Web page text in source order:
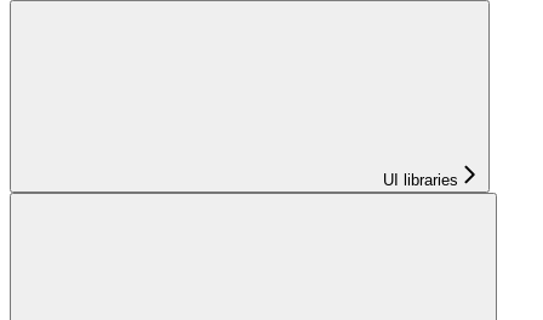
UI libraries